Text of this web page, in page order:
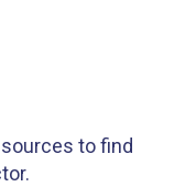
to find